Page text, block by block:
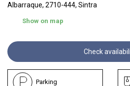
Albarraque, 2710-444, Sintra
Show on map
Check
Parking